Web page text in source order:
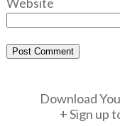
Post Comment
Download
+ Sign up